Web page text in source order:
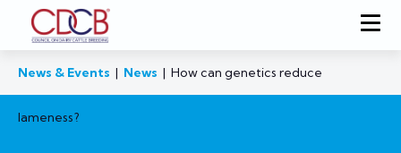
News & Events | News | How can genetics reduce
lameness?